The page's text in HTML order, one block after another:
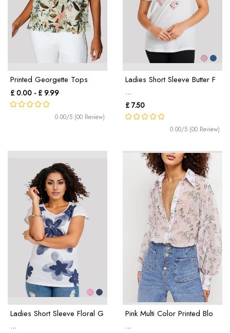
Printed Georgette Tops
£ 0.00 - £ 9.99
0.00/5 (00 Review)
Ladies Short Sleeve Butter F
...
£ 7.50
0.00/5 (00 Review)
Ladies Short Sleeve Floral G
...
Pink Multi Color Printed Blo
...